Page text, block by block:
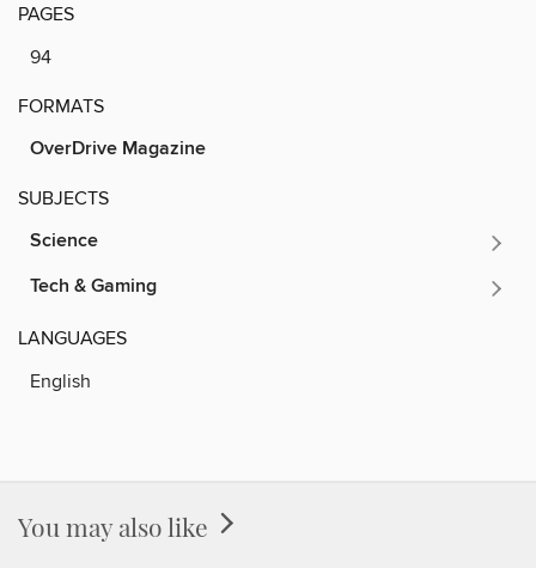
PAGES
94
FORMATS
OverDrive Magazine
SUBJECTS
Science
Tech & Gaming
LANGUAGES
English
You may also like